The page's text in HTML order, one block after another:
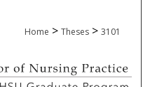
Home > Theses > 3101